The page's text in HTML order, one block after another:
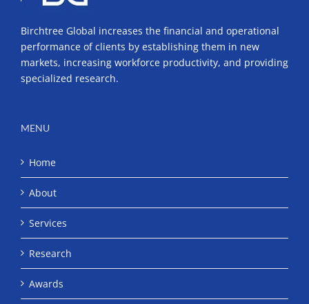
Birchtree Global increases the financial and operational
performance of clients by establishing them in new
markets, increasing workforce productivity, and providing
specialized research.
MENU
Home
About
Services
Research
Awards